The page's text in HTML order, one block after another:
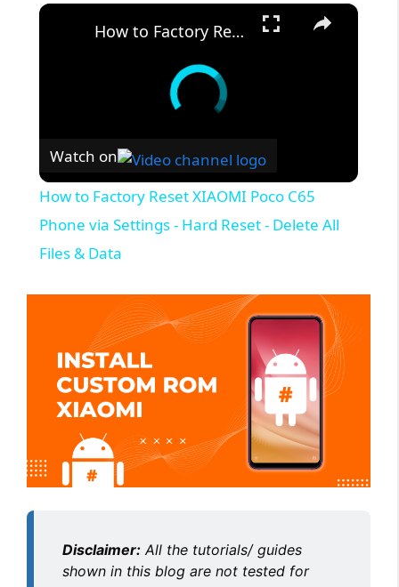
×
How to Factory Reset XIAOMI Poco C65 Phone via Settings - Hard Reset - Delete All Files & Data
Watch on
How to Factory Reset XIAOMI Poco C65
Phone via Settings - Hard Reset - Delete All
Files & Data
Disclaimer: All the tutorials/ guides
shown in this blog are not tested for